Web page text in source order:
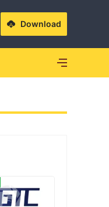
Download